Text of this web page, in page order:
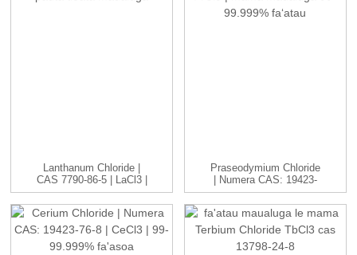
Lanthanum Chloride |
CAS 7790-86-5 | LaCl3 |
H...
Praseodymium Chloride
| Numera CAS: 19423-
77-9 | P...